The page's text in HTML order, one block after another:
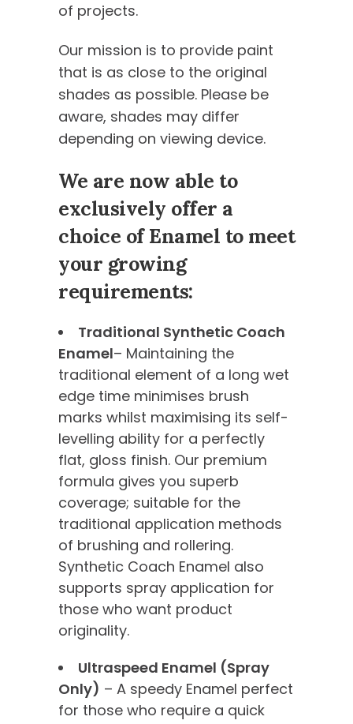
of projects.
Our mission is to provide paint
that is as close to the original
shades as possible. Please be
aware, shades may differ
depending on viewing device.
We are now able to
exclusively offer a
choice of Enamel to meet
your growing
requirements:
Traditional Synthetic Coach
Enamel– Maintaining the
traditional element of a long wet
edge time minimises brush
marks whilst maximising its self-
levelling ability for a perfectly
flat, gloss finish. Our premium
formula gives you superb
coverage; suitable for the
traditional application methods
of brushing and rollering.
Synthetic Coach Enamel also
supports spray application for
those who want product
originality.
Ultraspeed Enamel (Spray
Only) – A speedy Enamel perfect
for those who require a quick